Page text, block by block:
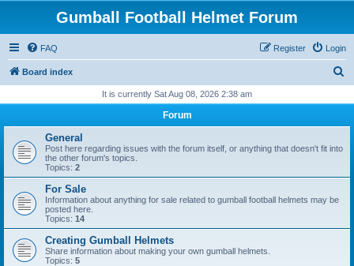
Gumball Football Helmet Forum
FAQ Login
Register
Board index
r
It is currently Sat Aug 08, 2026 2:38 am
Forum
General
Post here regarding issues with the forum itself, or anything that doesn't fit into
the other forum's topics.
Topics: 2
For Sale
Information about anything for sale related to gumball football helmets may be
posted here.
Topics: 14
Creating Gumball Helmets
Share information about making your own gumball helmets.
Topics: 5